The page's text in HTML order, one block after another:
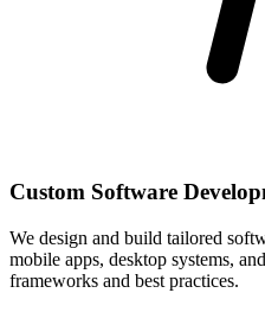
Custom Software
We design and build tailored
mobile apps, desktop systems,
frameworks and best practices.